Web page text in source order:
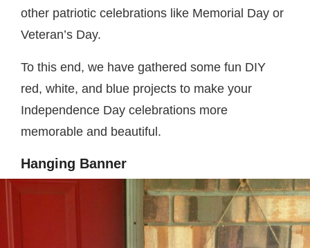
other patriotic celebrations like Memorial Day or
Veteran’s Day.
To this end, we have gathered some fun DIY
red, white, and blue projects to make your
Independence Day celebrations more
memorable and beautiful.
Hanging Banner